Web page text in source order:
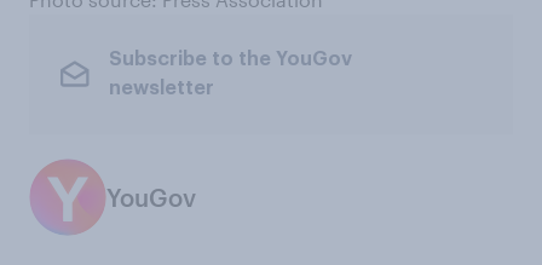
Subscribe to the YouGov
newsletter
YouGov